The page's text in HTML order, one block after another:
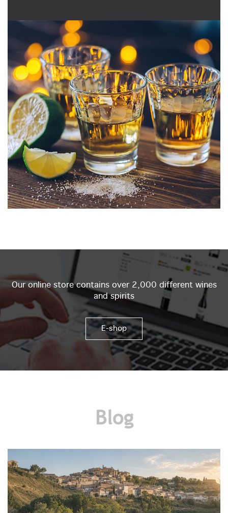
Our online store contains over 2,000 different wines
and spirits
E-shop
Blog